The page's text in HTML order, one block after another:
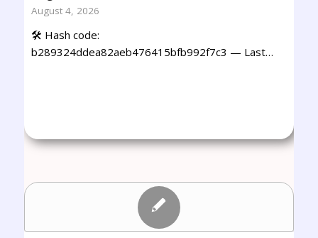
August 4, 2026
🛠 Hash code:
b289324ddea82aeb476415bfb992f7c3 — Last…